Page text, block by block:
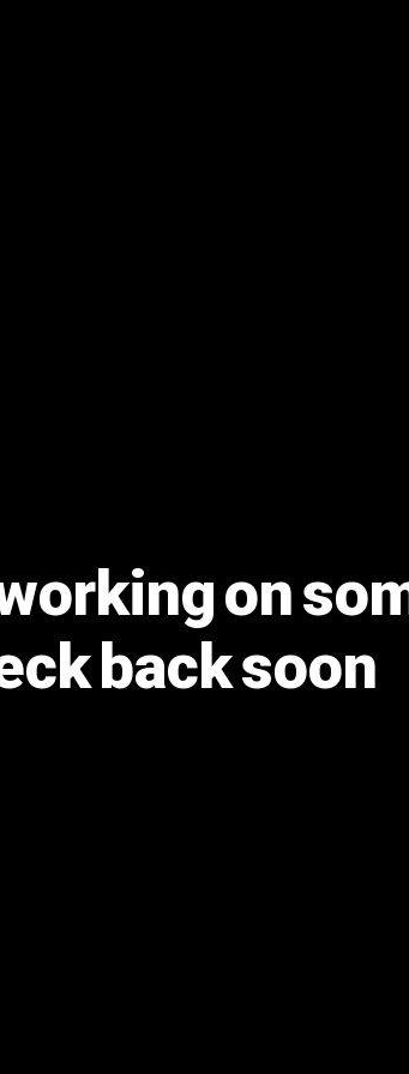
on
back soon!